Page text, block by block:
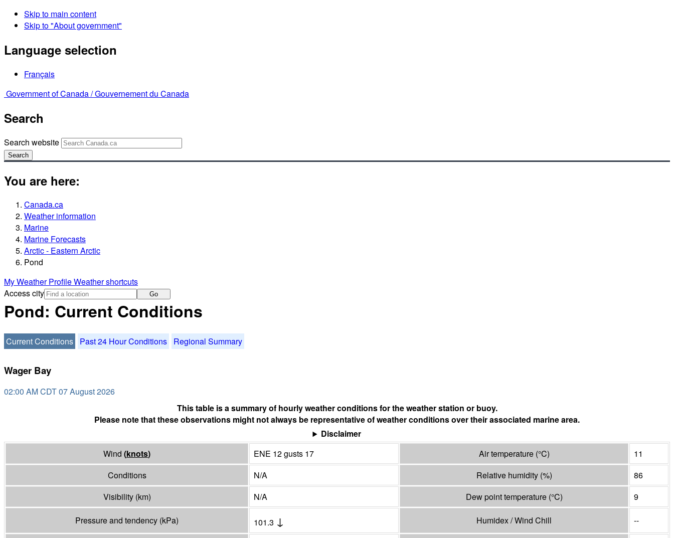
Skip to main content
Skip to "About government"
Language selection
Français
Government of Canada /Gouvernement du Canada
Search
Search website
Search
You are here:
Canada.ca
Weather information
Marine
Marine Forecasts
Arctic - Eastern Arctic
Pond
My Weather ProfileWeather shortcuts
Access city
Go
Pond: Current Conditions
Current Conditions Past 24 Hour Conditions Regional Summary
Wager Bay
02:00 AM CDT 07 August 2026
This table is a summary of hourly weather conditions for the weather station or buoy.
Please note that these observations might not always be representative of weather conditions over their associated marine area.
Disclaimer
Wind (knots) ENE 12 gusts 17 Air temperature (°C)
11
Conditions
N/A Relative humidity (%)
86
Visibility (km) N/A Dew point temperature (°C) 9
Pressure and tendency (kPa) 101.3 ↓ Humidex / Wind Chill --